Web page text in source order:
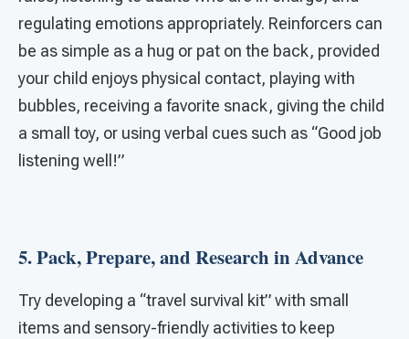
regulating emotions appropriately. Reinforcers can
be as simple as a hug or pat on the back, provided
your child enjoys physical contact, playing with
bubbles, receiving a favorite snack, giving the child
a small toy, or using verbal cues such as “Good job
listening well!”
5. Pack, Prepare, and Research in Advance
Try developing a “travel survival kit” with small
items and sensory-friendly activities to keep